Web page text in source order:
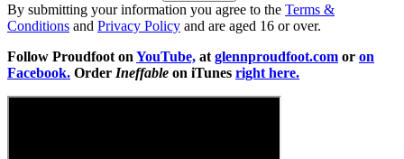
By submitting your information you agree to the Terms &
Conditions and Privacy Policy and are aged 16 or over.
Follow Proudfoot on YouTube, at glennproudfoot.com or on
Facebook. Order Ineffable on iTunes right here.